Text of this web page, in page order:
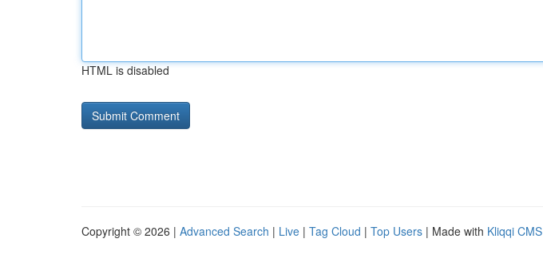
HTML is disabled
Copyright © 2026 | Advanced Search | Live | Tag Cloud | Top Users | Made with Kliqqi CMS